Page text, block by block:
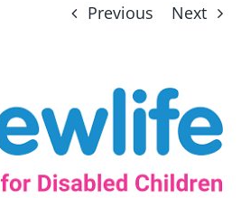
Previous Next